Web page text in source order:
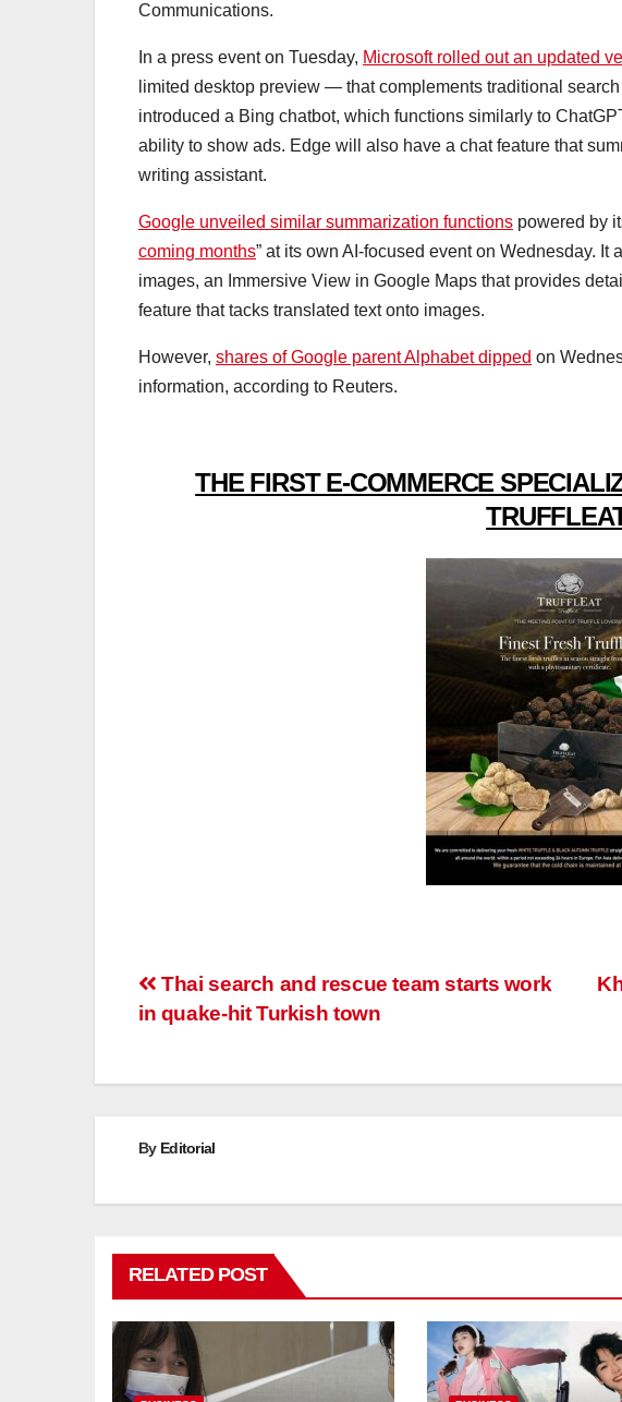
Communications.
In a press event on Tuesday, Microsoft rolled out an updated
limited desktop preview — that complements traditional
introduced a Bing chatbot, which functions similarly to
ability to show ads. Edge will also have a chat feature that
writing assistant.
Google unveiled similar summarization functions powered by
coming months” at its own AI-focused event on Wednesday.
images, an Immersive View in Google Maps that provides
feature that tacks translated text onto images.
However, shares of Google parent Alphabet dipped on
information, according to Reuters.
THE FIRST E-COMMERCE
Post
navigation
Thai search and rescue team starts work
in quake-hit Turkish town
By Editorial
RELATED POST